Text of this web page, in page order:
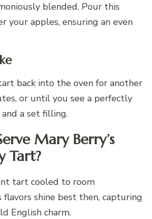
blended. Pour this
your apples, ensuring an even
back into the oven for another
or until you see a perfectly
a set filling.
Mary Berry’s
Tart?
tart cooled to room
shine best then, capturing
English charm.